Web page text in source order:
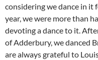
considering we dance in it
year, we were more than
devoting a dance to it.
of Adderbury, we danced
are always grateful to